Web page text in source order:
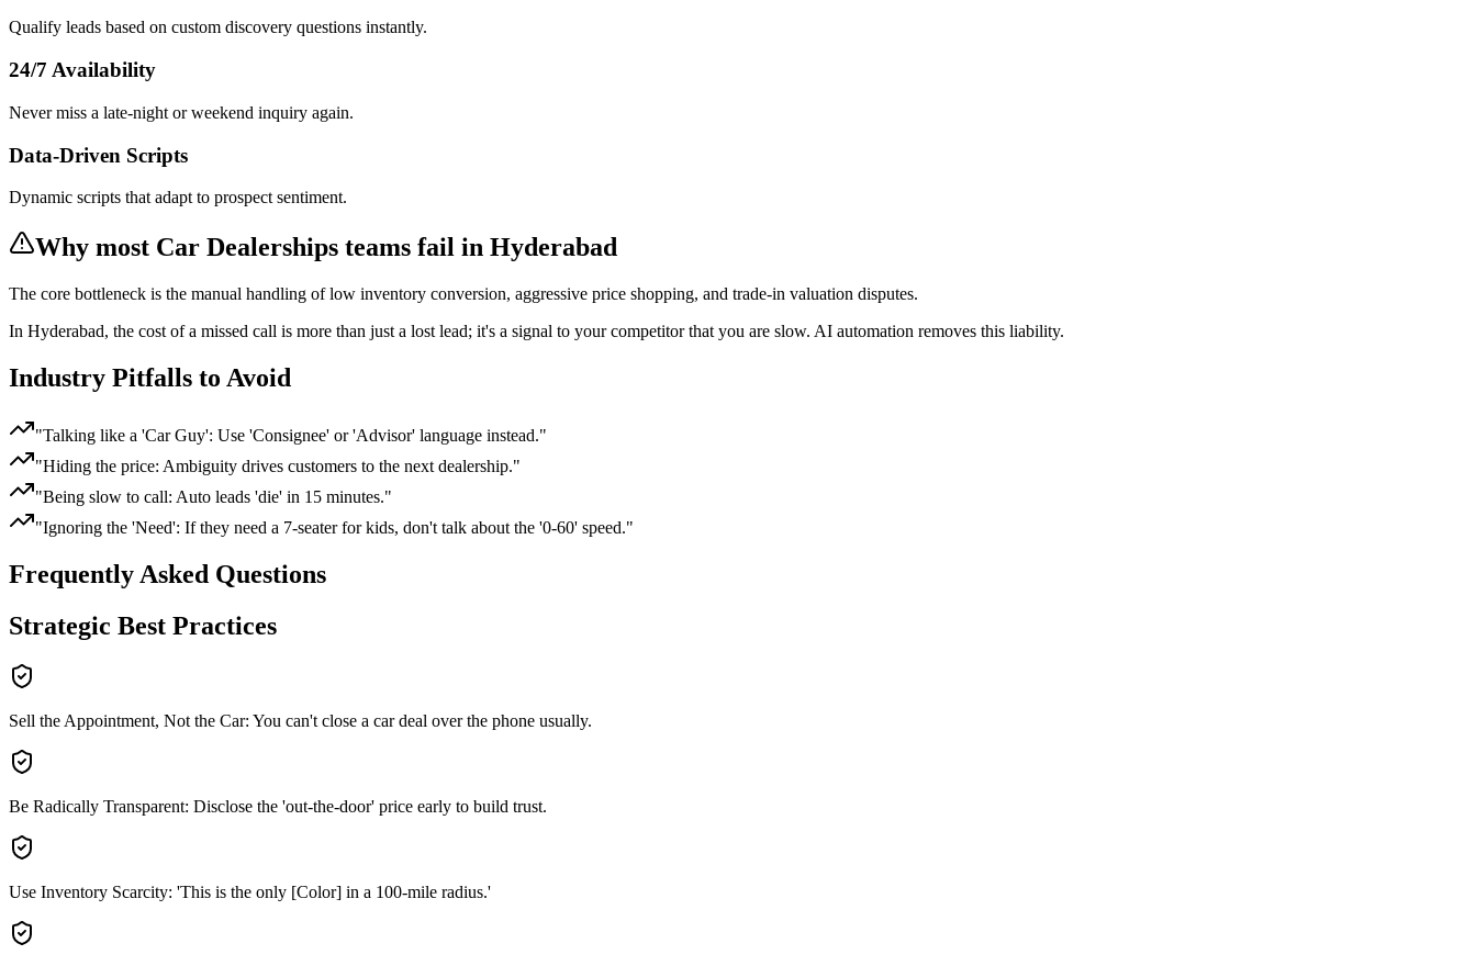
Qualify leads based on custom discovery questions instantly.
24/7 Availability
Never miss a late-night or weekend inquiry again.
Data-Driven Scripts
Dynamic scripts that adapt to prospect sentiment.
Why most Car Dealerships teams fail in Hyderabad
The core bottleneck is the manual handling oflow inventory conversion, aggressive price shopping, and trade-in valuation disputes.
In Hyderabad, the cost of a missed call is more than just a lost lead; it's a signal to your competitor that you are slow. AI automation removes this liability.
Industry Pitfalls to Avoid
"Talking like a 'Car Guy': Use 'Consignee' or 'Advisor' language instead."
"Hiding the price: Ambiguity drives customers to the next dealership."
"Being slow to call: Auto leads 'die' in 15 minutes."
"Ignoring the 'Need': If they need a 7-seater for kids, don't talk about the '0-60' speed."
Frequently Asked Questions
Strategic Best Practices
Sell the Appointment, Not the Car: You can't close a car deal over the phone usually.
Be Radically Transparent: Disclose the 'out-the-door' price early to build trust.
Use Inventory Scarcity: 'This is the only [Color] in a 100-mile radius.'